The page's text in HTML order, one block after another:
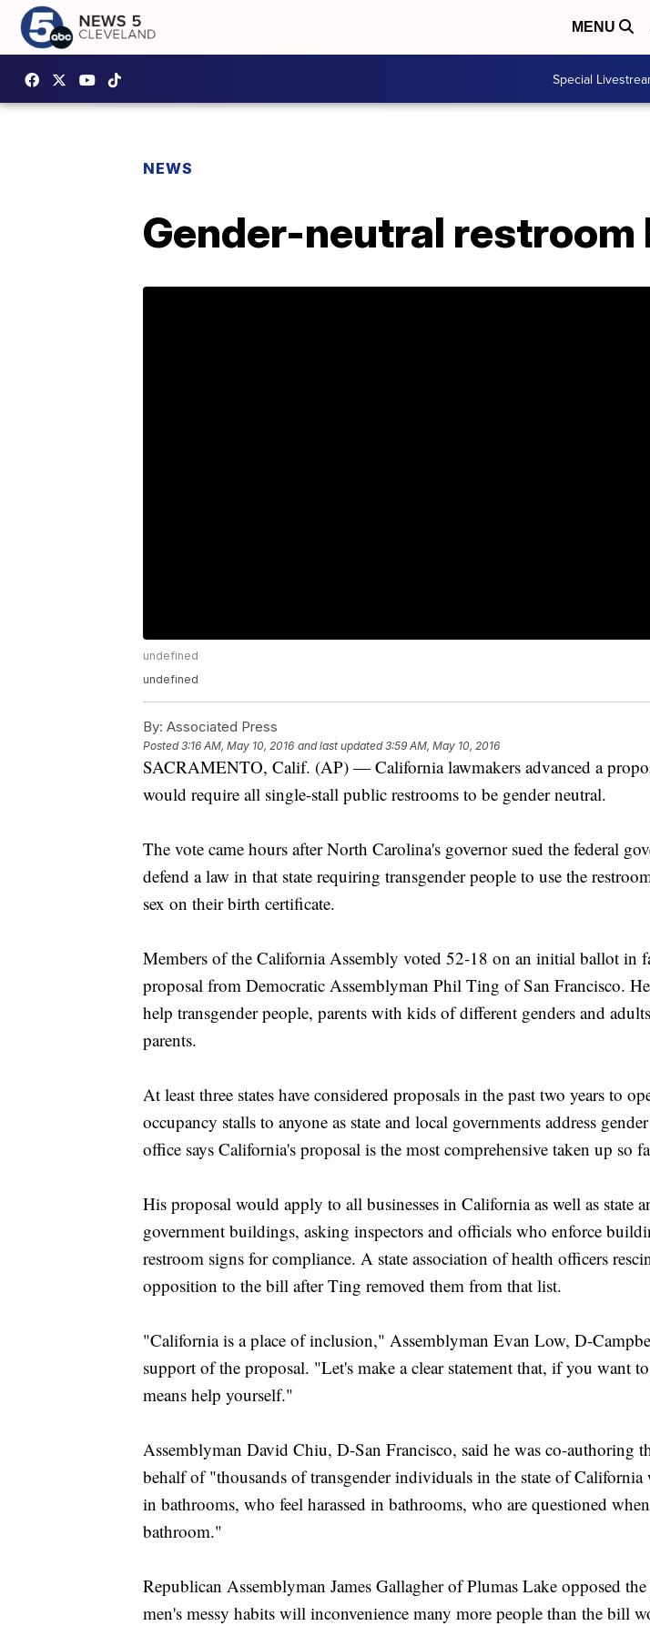
MENU
Special
NEWS
Gender-neutral restroom
undefined
undefined
By: Associated Press
Posted3:16 AM, May 10, 2016 and last updated 3:59 AM, May 10, 2016
SACRAMENTO, Calif. (AP) — California lawmakers advanced a
would require all single-stall public restrooms to be gender neutral.
The vote came hours after North Carolina's governor sued the federal
defend a law in that state requiring transgender people to use the
sex on their birth certificate.
Members of the California Assembly voted 52-18 on an initial ballot in
proposal from Democratic Assemblyman Phil Ting of San Francisco.
help transgender people, parents with kids of different genders and
parents.
At least three states have considered proposals in the past two years to
occupancy stalls to anyone as state and local governments address
office says California's proposal is the most comprehensive taken up so
His proposal would apply to all businesses in California as well as state
government buildings, asking inspectors and officials who enforce
restroom signs for compliance. A state association of health officers
opposition to the bill after Ting removed them from that list.
"California is a place of inclusion," Assemblyman Evan Low, D-
support of the proposal. "Let's make a clear statement that, if you want
means help yourself."
Assemblyman David Chiu, D-San Francisco, said he was co-authoring
behalf of "thousands of transgender individuals in the state of California
in bathrooms, who feel harassed in bathrooms, who are questioned
bathroom."
Republican Assemblyman James Gallagher of Plumas Lake opposed
men's messy habits will inconvenience many more people than the bill